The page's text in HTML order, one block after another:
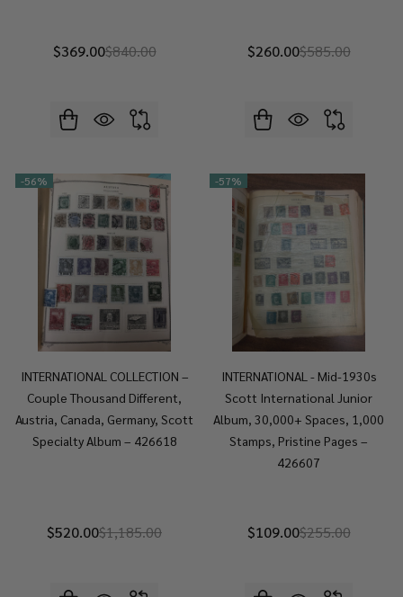
$369.00$840.00 $260.00$585.00
-56%
INTERNATIONAL COLLECTION –
Couple Thousand Different,
Austria, Canada, Germany, Scott
Specialty Album – 426618
$520.00$1,185.00
-57%
INTERNATIONAL - Mid-1930s
Scott International Junior
Album, 30,000+ Spaces, 1,000
Stamps, Pristine Pages –
426607
$109.00$255.00